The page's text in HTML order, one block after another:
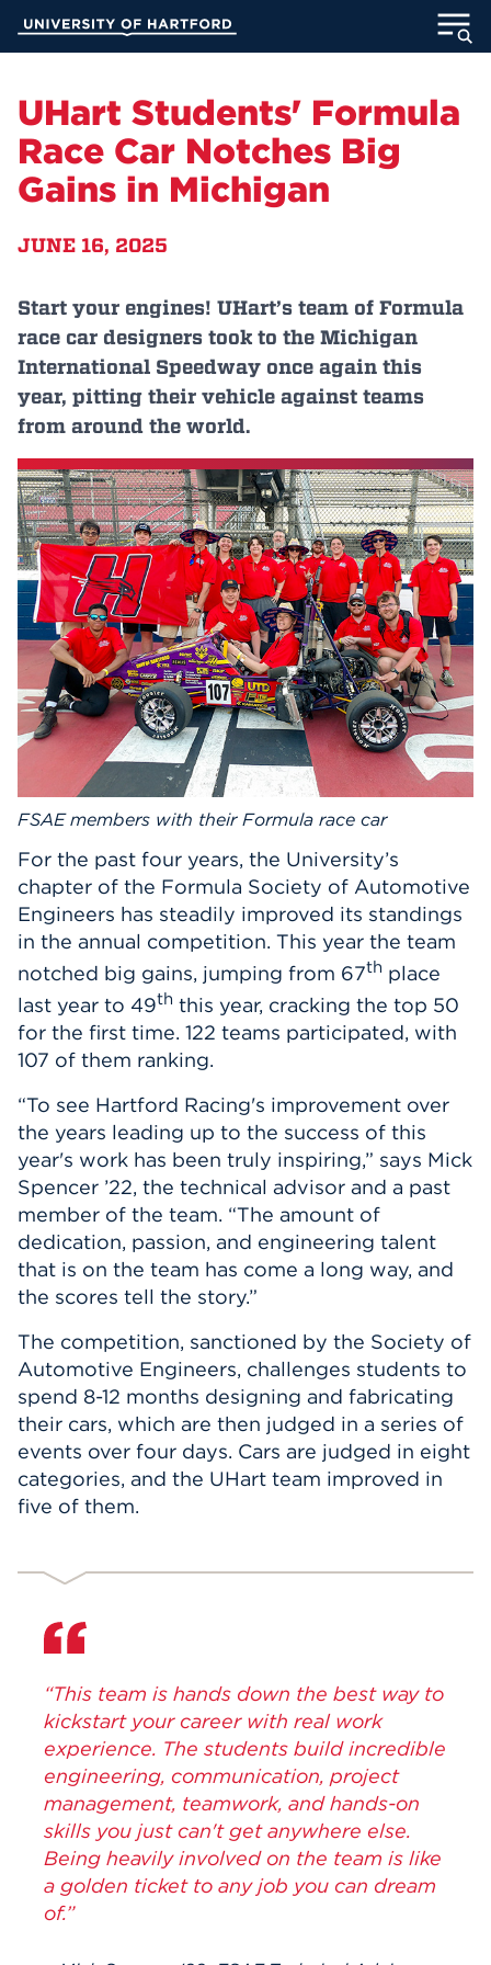
Main
ACADEMICS
ADMISSION
INFORMATION FOR
MyUHart
Athletics
News
Events
Directory
UNotes
APPLY
Search
UHart Students' Formula
Race Car Notches Big
Gains in Michigan
JUNE 16, 2025
Start your engines! UHart’s team of Formula
race car designers took to the Michigan
International Speedway once again this
year, pitting their vehicle against teams
from around the world.
FSAE members with their Formula race car
For the past four years, the University’s
chapter of the Formula Society of Automotive
Engineers has steadily improved its standings
in the annual competition. This year the team
notched big gains, jumping from 67th place
last year to 49th this year, cracking the top 50
for the first time. 122 teams participated, with
107 of them ranking.
“To see Hartford Racing's improvement over
the years leading up to the success of this
year's work has been truly inspiring,” says Mick
Spencer ’22, the technical advisor and a past
member of the team. “The amount of
dedication, passion, and engineering talent
that is on the team has come a long way, and
the scores tell the story.”
The competition, sanctioned by the Society of
Automotive Engineers, challenges students to
spend 8-12 months designing and fabricating
their cars, which are then judged in a series of
events over four days. Cars are judged in eight
categories, and the UHart team improved in
five of them.
“This team is hands down the best way to
kickstart your career with real work
experience. The students build incredible
engineering, communication, project
management, teamwork, and hands-on
skills you just can't get anywhere else.
Being heavily involved on the team is like
a golden ticket to any job you can dream
of.”